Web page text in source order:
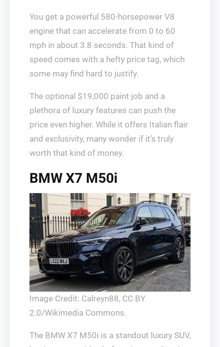
You get a powerful 580-horsepower V8
engine that can accelerate from 0 to 60
mph in about 3.8 seconds. That kind of
speed comes with a hefty price tag, which
some may find hard to justify.
The optional $19,000 paint job and a
plethora of luxury features can push the
price even higher. While it offers Italian flair
and exclusivity, many wonder if it’s truly
worth that kind of money.
BMW X7 M50i
Image Credit: Calreyn88, CC BY
2.0/Wikimedia Commons.
The BMW X7 M50i is a standout luxury SUV,